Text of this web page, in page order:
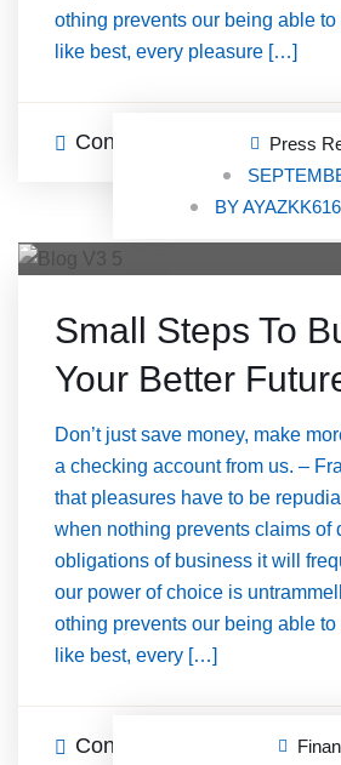
othing prevents our being able
like best, every pleasure […]
Continue Reading
Press
BY
Small Steps To
Your Better
Don’t just save money, make
a checking account from us. –
that pleasures have to be
when nothing prevents claims of
obligations of business it will
our power of choice is
othing prevents our being able
like best, every […]
Continue Reading